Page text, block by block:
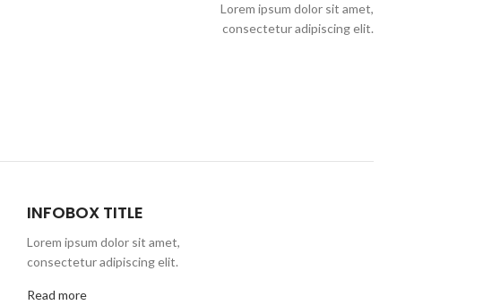
Lorem ipsum dolor sit amet,
consectetur adipiscing elit.
INFOBOX TITLE
Lorem ipsum dolor sit amet,
consectetur adipiscing elit.
Read more